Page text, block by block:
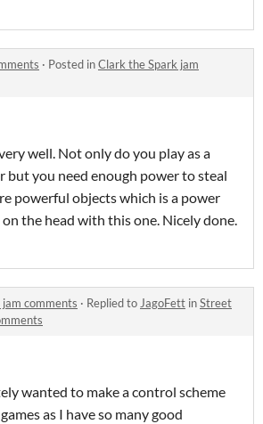
· Posted inClark the Spark jam
well. Not only do you play as a
but you need enough power to steal
powerful objects which is a power
the head with this one. Nicely done.
comments · Replied toJagoFett inStreet
wanted to make a control scheme
as I have so many good